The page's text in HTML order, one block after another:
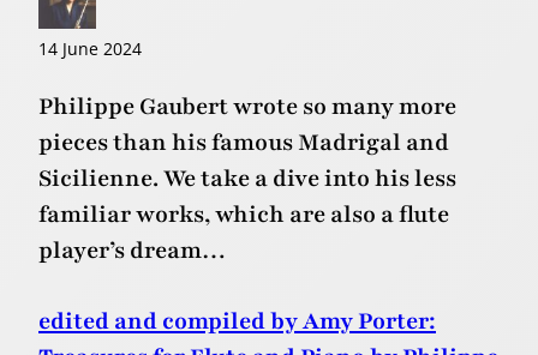
14 June 2024
Philippe Gaubert wrote so many more
pieces than his famous Madrigal and
Sicilienne. We take a dive into his less
familiar works, which are also a flute
player’s dream…
edited and compiled by Amy Porter: